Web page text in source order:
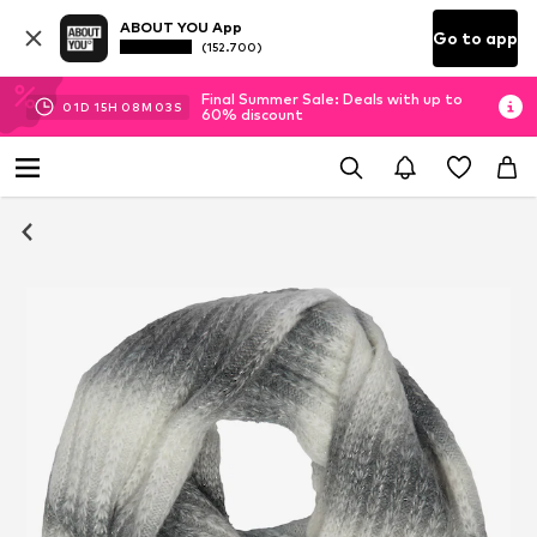
ABOUT YOU App
(152.700) Go to app
01D 15H 08M 03 S
Final Summer Sale: Deals with up to
60% discount